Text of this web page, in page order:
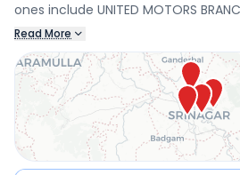
ones include UNITED MOTORS
UNITED MOTORS, and Kondoo
your nearest TVS dealer below to
and finance options on the Apache
Read More